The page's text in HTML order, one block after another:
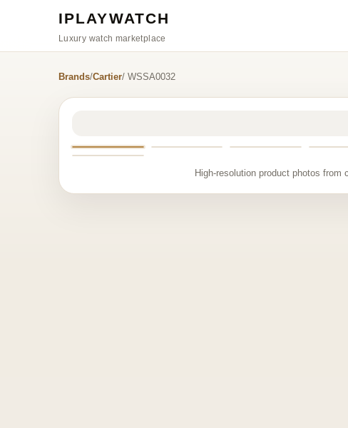
IPLAYWATCH
Luxury watch marketplace
Brands/Cartier/ WSSA0032
High-resolution product photos from